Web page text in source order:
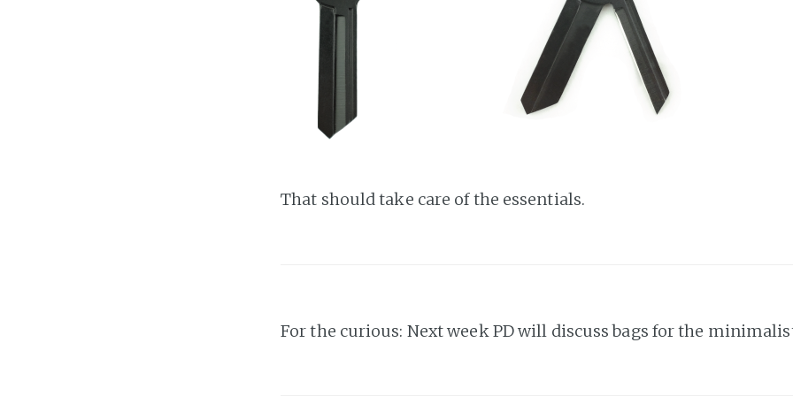
That should take care of the essentials.
For the curious: Next week PD will discuss bags for the